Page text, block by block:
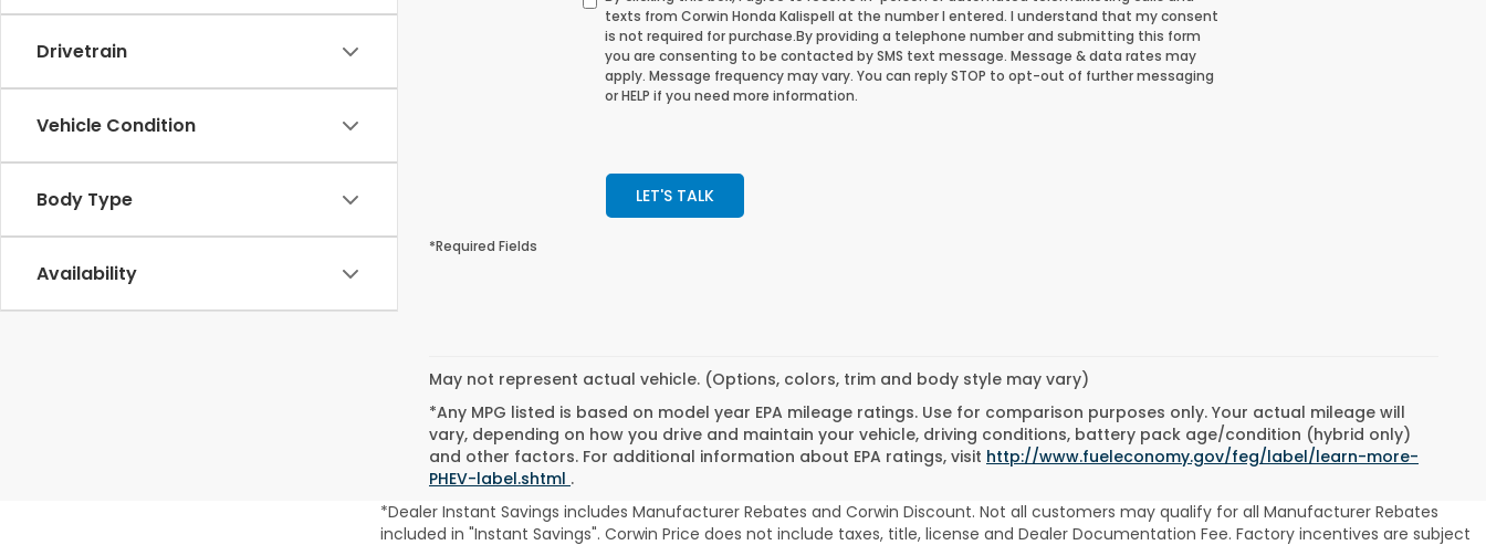
Drivetrain
Vehicle Condition
Body Type
Availability
texts from Corwin Honda Kalispell at the number I entered. I understand that my consent
is not required for purchase.By providing a telephone number and submitting this form
you are consenting to be contacted by SMS text message. Message & data rates may
apply. Message frequency may vary. You can reply STOP to opt-out of further messaging
or HELP if you need more information.
LET'S TALK
*Required Fields
May not represent actual vehicle. (Options, colors, trim and body style may vary)
*Any MPG listed is based on model year EPA mileage ratings. Use for comparison purposes only. Your actual mileage will
vary, depending on how you drive and maintain your vehicle, driving conditions, battery pack age/condition (hybrid only)
and other factors. For additional information about EPA ratings, visit http://www.fueleconomy.gov/feg/label/learn-more-
PHEV-label.shtml .
*Dealer Instant Savings includes Manufacturer Rebates and Corwin Discount. Not all customers may qualify for all Manufacturer Rebates
included in "Instant Savings". Corwin Price does not include taxes, title, license and Dealer Documentation Fee. Factory incentives are subject